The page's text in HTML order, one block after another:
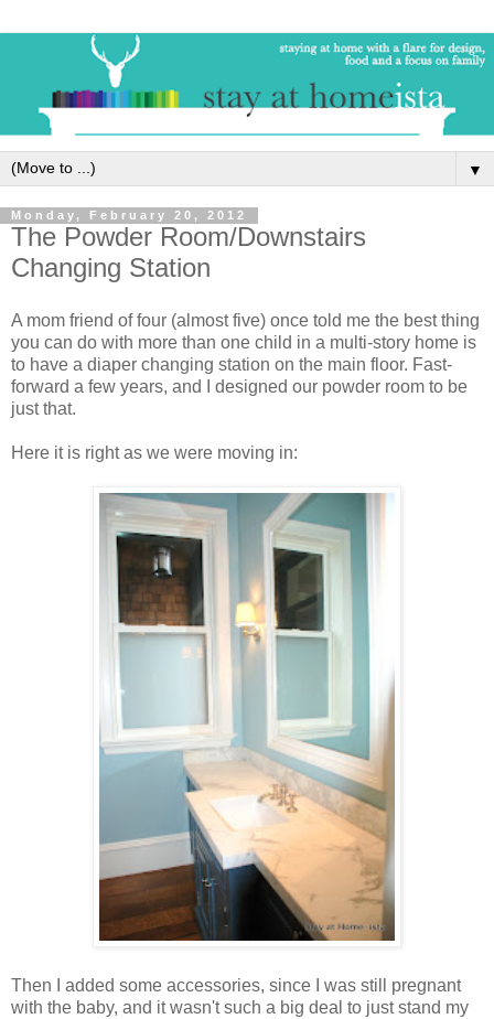
▼
Monday, February 20, 2012
The Powder Room/Downstairs
Changing Station
A mom friend of four (almost five) once told me the best thing
you can do with more than one child in a multi-story home is
to have a diaper changing station on the main floor. Fast-
forward a few years, and I designed our powder room to be
just that.
Here it is right as we were moving in:
Then I added some accessories, since I was still pregnant
with the baby, and it wasn't such a big deal to just stand my